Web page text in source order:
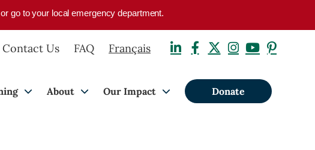
go to your local emergency department.
Contact Us FAQ Français
About Our Impact Donate